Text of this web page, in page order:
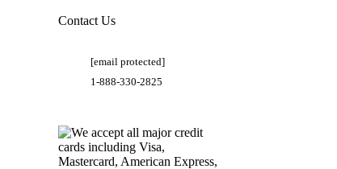
Contact Us
[email protected]
1-888-330-2825